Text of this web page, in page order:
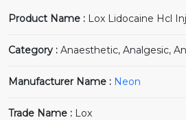
Product Name : Lox Lidocaine Hcl
Category : Anaesthetic, Analgesic,
Manufacturer Name : Neon
Trade Name : Lox